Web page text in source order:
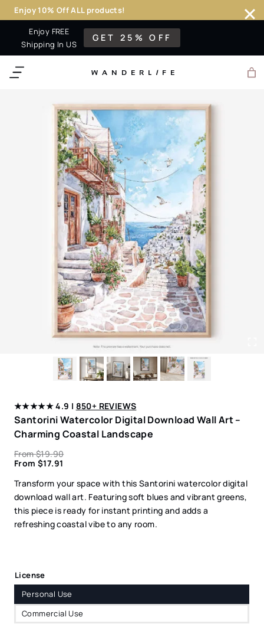
Enjoy FREE
Shipping In US
GET 25% OFF
WANDERL I F E
★★★★★ 4.9 | 850+ REVIEWS
Santorini Watercolor Digital Download Wall Art –
Charming Coastal Landscape
From$19.90
From $17.91
Transform your space with this Santorini watercolor digital
download wall art. Featuring soft blues and vibrant greens,
this piece is ready for instant printing and adds a
refreshing coastal vibe to any room.
License
Personal Use
Commercial Use
Enjoy 10% Off ALL products!